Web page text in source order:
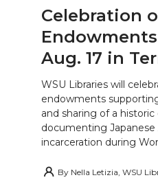
Celebration
Aug. 17 in
WSU Libraries will
endowments
and sharing of a
documenting Japanese
incarceration during
By Nella Letizia, WSU